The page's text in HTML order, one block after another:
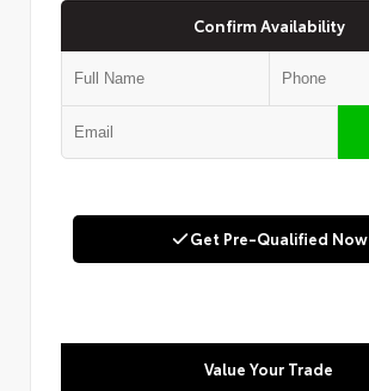
Confirm Availability
Get Pre-Qualified Now
Value Your Trade